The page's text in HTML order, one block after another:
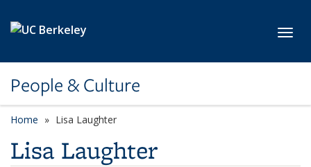
People & Culture
Home Lisa Laughter
Lisa Laughter